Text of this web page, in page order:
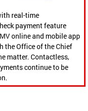
real-time
payment feature
online and mobile app
the Office of the Chief
matter. Contactless,
continue to be